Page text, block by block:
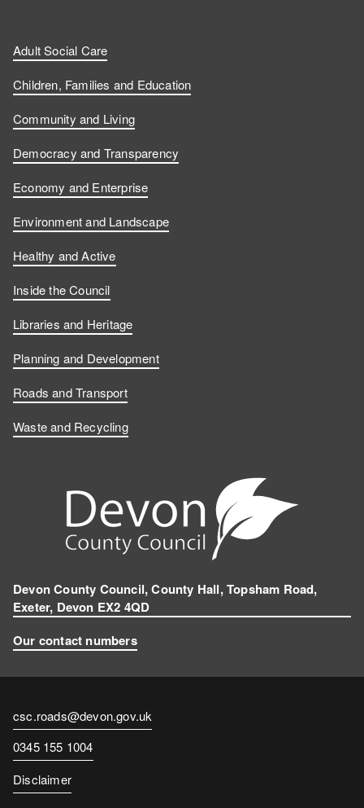
Adult Social Care
Children, Families and Education
Community and Living
Democracy and Transparency
Economy and Enterprise
Environment and Landscape
Healthy and Active
Inside the Council
Libraries and Heritage
Planning and Development
Roads and Transport
Waste and Recycling
Devon County Council, County Hall, Topsham Road,
Exeter, Devon EX2 4QD
Our contact numbers
Contact
email
csc.roads@devon.gov.uk
Contact
number
0345 155 1004
Disclaimer